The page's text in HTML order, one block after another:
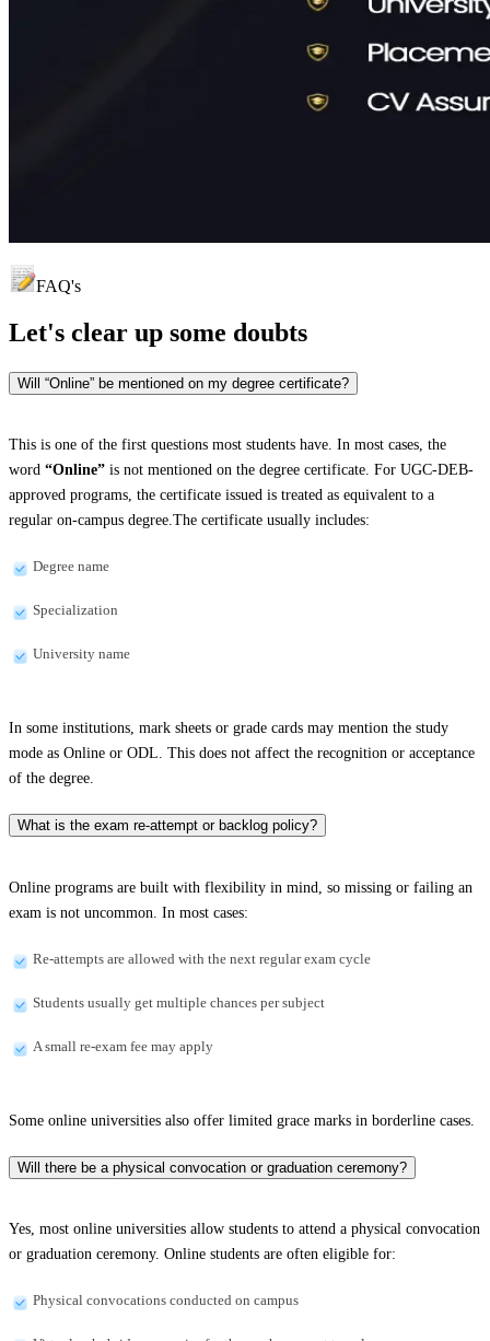
FAQ's
Let's clear up some doubts
Will “Online” be mentioned on my degree certificate?
This is one of the first questions most students have. In most cases, the
word “Online” is not mentioned on the degree certificate. For UGC-DEB-
approved programs, the certificate issued is treated as equivalent to a
regular on-campus degree.The certificate usually includes:
Degree name
Specialization
University name
In some institutions, mark sheets or grade cards may mention the study
mode as Online or ODL. This does not affect the recognition or acceptance
of the degree.
What is the exam re-attempt or backlog policy?
Online programs are built with flexibility in mind, so missing or failing an
exam is not uncommon. In most cases:
Re-attempts are allowed with the next regular exam cycle
Students usually get multiple chances per subject
A small re-exam fee may apply
Some online universities also offer limited grace marks in borderline cases.
Will there be a physical convocation or graduation ceremony?
Yes, most online universities allow students to attend a physical convocation
or graduation ceremony. Online students are often eligible for:
Physical convocations conducted on campus